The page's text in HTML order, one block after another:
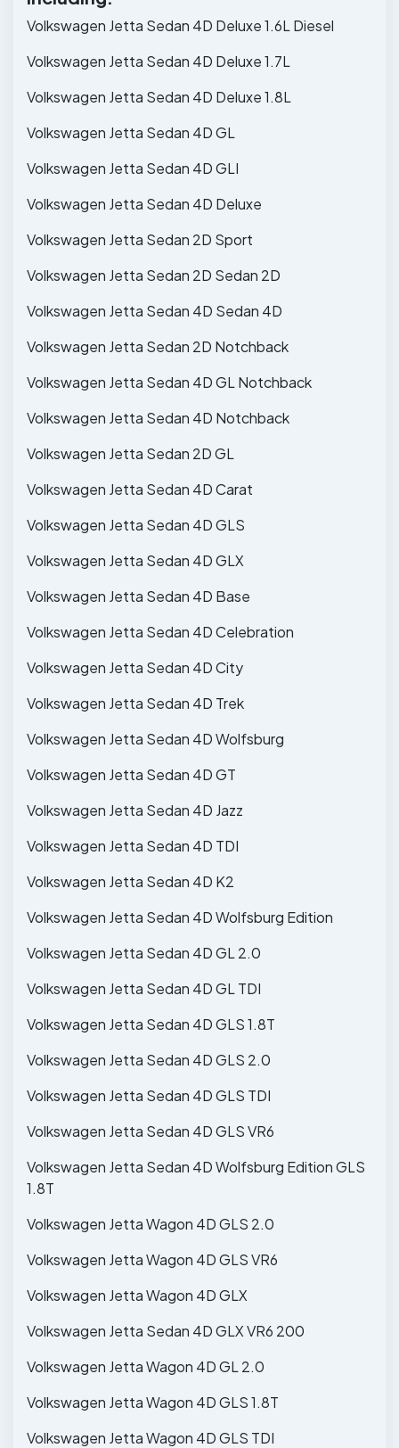
Volkswagen Jetta Sedan 4D Deluxe 1.6L Diesel
Volkswagen Jetta Sedan 4D Deluxe 1.7L
Volkswagen Jetta Sedan 4D Deluxe 1.8L
Volkswagen Jetta Sedan 4D GL
Volkswagen Jetta Sedan 4D GLI
Volkswagen Jetta Sedan 4D Deluxe
Volkswagen Jetta Sedan 2D Sport
Volkswagen Jetta Sedan 2D Sedan 2D
Volkswagen Jetta Sedan 4D Sedan 4D
Volkswagen Jetta Sedan 2D Notchback
Volkswagen Jetta Sedan 4D GL Notchback
Volkswagen Jetta Sedan 4D Notchback
Volkswagen Jetta Sedan 2D GL
Volkswagen Jetta Sedan 4D Carat
Volkswagen Jetta Sedan 4D GLS
Volkswagen Jetta Sedan 4D GLX
Volkswagen Jetta Sedan 4D Base
Volkswagen Jetta Sedan 4D Celebration
Volkswagen Jetta Sedan 4D City
Volkswagen Jetta Sedan 4D Trek
Volkswagen Jetta Sedan 4D Wolfsburg
Volkswagen Jetta Sedan 4D GT
Volkswagen Jetta Sedan 4D Jazz
Volkswagen Jetta Sedan 4D TDI
Volkswagen Jetta Sedan 4D K2
Volkswagen Jetta Sedan 4D Wolfsburg Edition
Volkswagen Jetta Sedan 4D GL 2.0
Volkswagen Jetta Sedan 4D GL TDI
Volkswagen Jetta Sedan 4D GLS 1.8T
Volkswagen Jetta Sedan 4D GLS 2.0
Volkswagen Jetta Sedan 4D GLS TDI
Volkswagen Jetta Sedan 4D GLS VR6
Volkswagen Jetta Sedan 4D Wolfsburg Edition GLS
1.8T
Volkswagen Jetta Wagon 4D GLS 2.0
Volkswagen Jetta Wagon 4D GLS VR6
Volkswagen Jetta Wagon 4D GLX
Volkswagen Jetta Sedan 4D GLX VR6 200
Volkswagen Jetta Wagon 4D GL 2.0
Volkswagen Jetta Wagon 4D GLS 1.8T
Volkswagen Jetta Wagon 4D GLS TDI